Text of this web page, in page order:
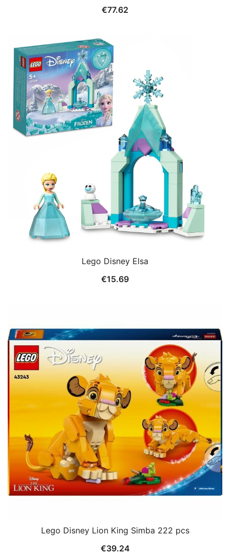
€77.62
Lego Disney Elsa
€15.69
Lego Disney Lion King Simba 222 pcs
€39.24